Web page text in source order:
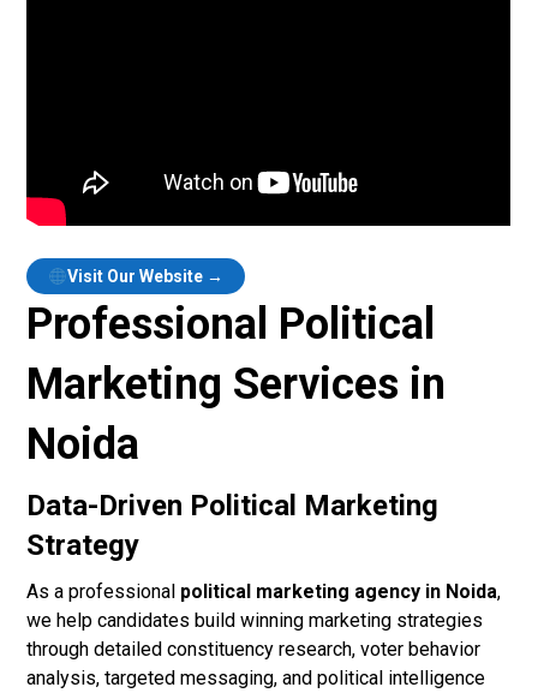
Visit Our Website →
Professional Political
Marketing Services in
Noida
Data-Driven Political Marketing
Strategy
As a professional political marketing agency in Noida,
we help candidates build winning marketing strategies
through detailed constituency research, voter behavior
analysis, targeted messaging, and political intelligence